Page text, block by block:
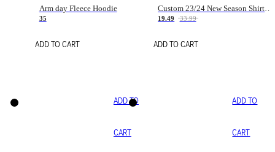
Arm day Fleece Hoodie
35
ADD TO CART
Custom 23/24 New Season Shirt - Personalized Name & Number
19.49 33.99
ADD TO CART
ADD TO
CART
ADD TO
CART